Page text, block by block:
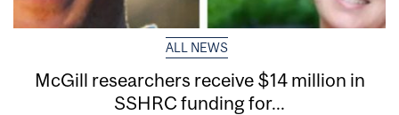
ALL NEWS
McGill researchers receive $14 million in
SSHRC funding for...